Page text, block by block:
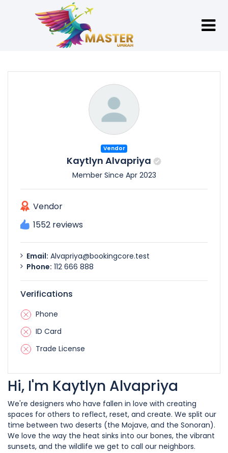
Vendor
Kaytlyn Alvapriya
Member Since Apr 2023
Vendor
1552 reviews
Email: Alvapriya@bookingcore.test
Phone: 112 666 888
Verifications
Phone
ID Card
Trade License
Hi, I'm Kaytlyn Alvapriya
We're designers who have fallen in love with creating
spaces for others to reflect, reset, and create. We split our
time between two deserts (the Mojave, and the Sonoran).
We love the way the heat sinks into our bones, the vibrant
sunsets, and the wildlife we get to call our neighbors.